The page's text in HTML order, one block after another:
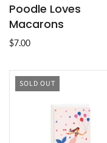
Poodle Loves
Macarons
$7.00
SOLD OUT